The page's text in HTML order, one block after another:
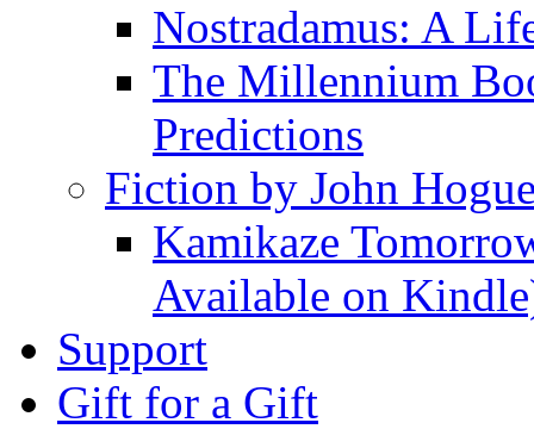
Nostradamus: A
The Millennium
Predictions
Fiction by John
Kamikaze
Available on
Support
Gift for a Gift